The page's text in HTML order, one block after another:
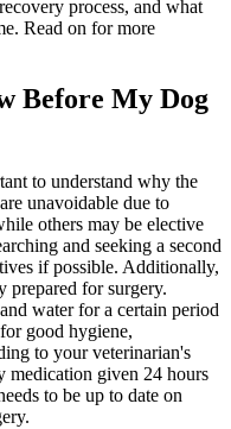
process, and what
Read on for more
Before My Dog
to understand why the
unavoidable due to
others may be elective
and seeking a second
if possible. Additionally,
prepared for surgery.
water for a certain period
good hygiene,
to your veterinarian's
medication given 24 hours
to be up to date on